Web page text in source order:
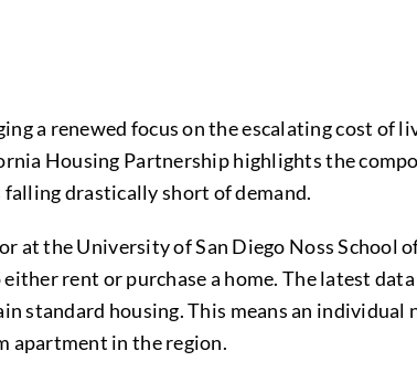
a renewed focus on the escalating cost of
Housing Partnership highlights the
drastically short of demand.
at the University of San Diego Noss School
rent or purchase a home. The latest
standard housing. This means an
apartment in the region.